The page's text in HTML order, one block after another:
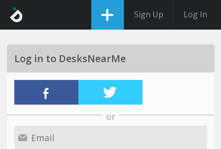
Sign Up Log In
Log in to DesksNearMe
or